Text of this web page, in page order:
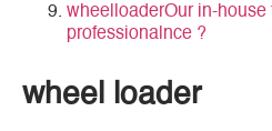
wheelloaderOur in-
professionalnce ?
wheel loader